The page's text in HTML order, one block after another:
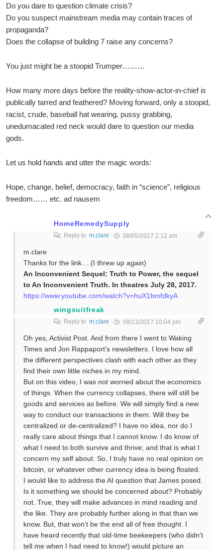
Do you dare to question climate crisis?
Do you suspect mainstream media may contain traces of
propaganda?
Does the collapse of building 7 raise any concerns?
You just might be a stoopid Trumper………
How many more days before the reality-show-actor-in-chief is
publically tarred and feathered? Moving forward, only a stoopid,
racist, crude, baseball hat wearing, pussy grabbing,
unedumacated red neck would dare to question our media
gods.
Let us hold hands and utter the magic words:
Hope, change, belief, democracy, faith in “science”, religious
freedom…… etc. ad nausem
HomeRemedySupply
Reply to m.clare 08/05/2017 2:12 am
m.clare
Thanks for the link… (I threw up again)
An Inconvenient Sequel: Truth to Power, the sequel
to An Inconvenient Truth. In theatres July 28, 2017.
https://www.youtube.com/watch?v=huX1bmfdkyA
wingsuitfreak
Reply to m.clare 08/13/2017 10:04 pm
Oh yes, Activist Post. And from there I went to Waking
Times and Jon Rappaport’s newsletters. I love how all
the different perspectives clash with each other as they
find their own little niches in my mind.
But on this video, I was not worried about the economics
of things. When the currency collapses, there will still be
goods and services as before. We will simply find a new
way to conduct our transactions in them. Will they be
centralized or de-centralized? I have no idea, nor do I
really care about things that I cannot know. I do know of
what I need to both survive and thrive; and that is what I
concern my self about. So, I truly have no real opinion on
bitcoin, or whatever other currency idea is being floated.
I would like to address the AI question that James posed.
Is it something we should be concerned about? Probably
not. True, they will make advances in mind reading and
the like. They are probably further along in that than we
know. But, that won’t be the end all of free thought. I
have heard recently that old-time beekeepers (who didn’t
tell me when I had need to know!) would picture an